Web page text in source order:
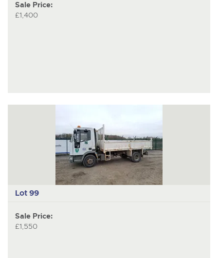
Sale Price:
£1,400
Lot 99
Sale Price:
£1,550